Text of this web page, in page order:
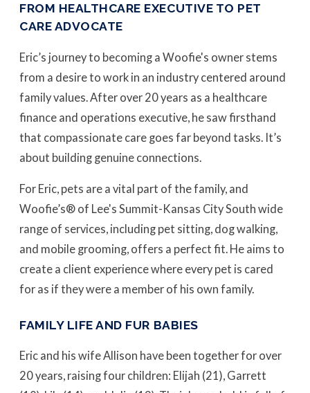
FROM HEALTHCARE EXECUTIVE TO PET
CARE ADVOCATE
Eric’s journey to becoming a Woofie's owner stems
from a desire to work in an industry centered around
family values. After over 20 years as a healthcare
finance and operations executive, he saw firsthand
that compassionate care goes far beyond tasks. It’s
about building genuine connections.
For Eric, pets are a vital part of the family, and
Woofie’s® of Lee's Summit-Kansas City South wide
range of services, including pet sitting, dog walking,
and mobile grooming, offers a perfect fit. He aims to
create a client experience where every pet is cared
for as if they were a member of his own family.
FAMILY LIFE AND FUR BABIES
Eric and his wife Allison have been together for over
20 years, raising four children: Elijah (21), Garrett